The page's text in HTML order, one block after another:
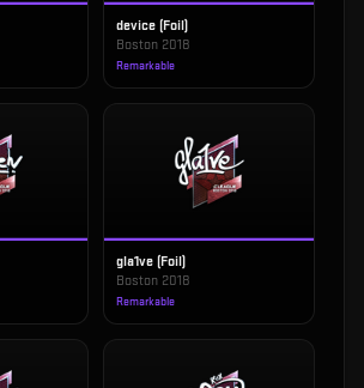
device (Foil)
Boston 2018
Remarkable
gla1ve (Foil)
Boston 2018
Remarkable